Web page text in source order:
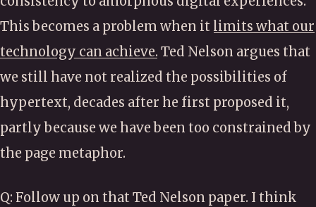
This becomes a problem when it limits what our
technology can achieve. Ted Nelson argues that
we still have not realized the possibilities of
hypertext, decades after he first proposed it,
partly because we have been too constrained by
the page metaphor.
Q: Follow up on that Ted Nelson paper. I think